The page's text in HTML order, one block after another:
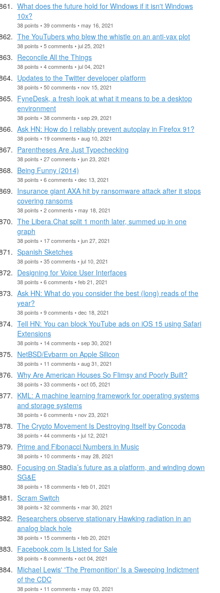
What does the future hold for Windows if it isn't Windows
10x?
38 points • 39 comments • may 16, 2021
The YouTubers who blew the whistle on an anti-vax plot
38 points • 5 comments • jul 25, 2021
Reconcile All the Things
38 points • 4 comments • jul 04, 2021
Updates to the Twitter developer platform
38 points • 50 comments • nov 15, 2021
FyneDesk, a fresh look at what it means to be a desktop
environment
38 points • 38 comments • sep 29, 2021
Ask HN: How do I reliably prevent autoplay in Firefox 91?
38 points • 19 comments • aug 10, 2021
Parentheses Are Just Typechecking
38 points • 27 comments • jun 23, 2021
Being Funny (2014)
38 points • 6 comments • dec 13, 2021
Insurance giant AXA hit by ransomware attack after it stops
covering ransoms
38 points • 2 comments • may 18, 2021
The Libera.Chat split 1 month later, summed up in one
graph
38 points • 17 comments • jun 27, 2021
Spanish Sketches
38 points • 35 comments • jul 10, 2021
Designing for Voice User Interfaces
38 points • 6 comments • feb 21, 2021
Ask HN: What do you consider the best (long) reads of the
year?
38 points • 9 comments • dec 18, 2021
Tell HN: You can block YouTube ads on iOS 15 using Safari
Extensions
38 points • 14 comments • sep 30, 2021
NetBSD/Evbarm on Apple Silicon
38 points • 11 comments • aug 31, 2021
Why Are American Houses So Flimsy and Poorly Built?
38 points • 33 comments • oct 05, 2021
KML: A machine learning framework for operating systems
and storage systems
38 points • 6 comments • nov 23, 2021
The Crypto Movement Is Destroying Itself by Concoda
38 points • 44 comments • jul 12, 2021
Prime and Fibonacci Numbers in Music
38 points • 10 comments • may 28, 2021
Focusing on Stadia’s future as a platform, and winding down
SG&E
38 points • 18 comments • feb 01, 2021
Scram Switch
38 points • 32 comments • mar 30, 2021
Researchers observe stationary Hawking radiation in an
analog black hole
38 points • 15 comments • feb 20, 2021
Facebook.com Is Listed for Sale
38 points • 8 comments • oct 04, 2021
Michael Lewis' 'The Premonition' Is a Sweeping Indictment
of the CDC
38 points • 11 comments • may 03, 2021